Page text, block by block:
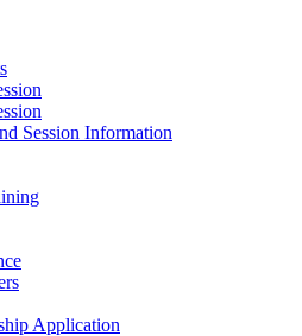
Session Information
Application